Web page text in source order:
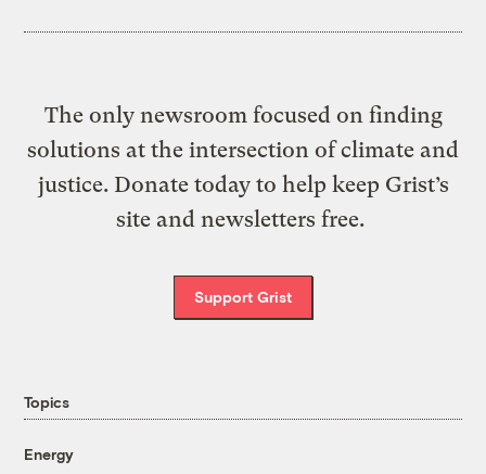
The only newsroom focused on finding
solutions at the intersection of climate and
justice. Donate today to help keep Grist’s
site and newsletters free.
Support Grist
Topics
Energy